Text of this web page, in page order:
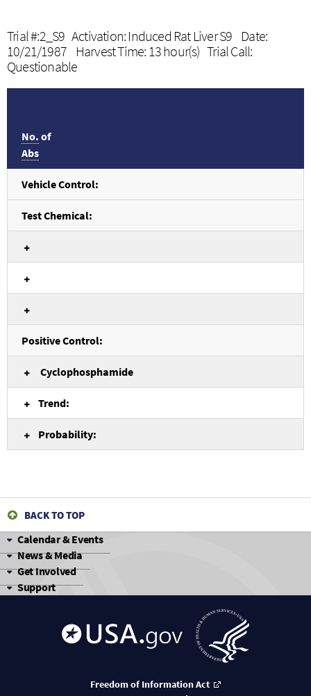
Trial #:2_S9 Activation: Induced Rat Liver S9 Date:
10/21/1987 Harvest Time: 13 hour(s) Trial Call:
Questionable
No. of
Abs
Vehicle Control:
Test Chemical:
Positive Control:
Cyclophosphamide
Trend:
Probability:
BACK TO TOP
Calendar & Events
News & Media
Get Involved
Support
Freedom of Information Act